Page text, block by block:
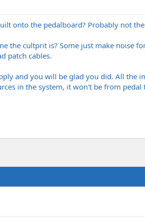
onto the pedalboard? Probably not
the cultprit is? Some just make noise
patch cables.
and you will be glad you did. All the
in the system, it won't be from pedal